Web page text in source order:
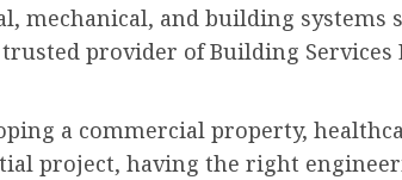
mechanical, and building systems
trusted provider of Building
a commercial property,
project, having the right